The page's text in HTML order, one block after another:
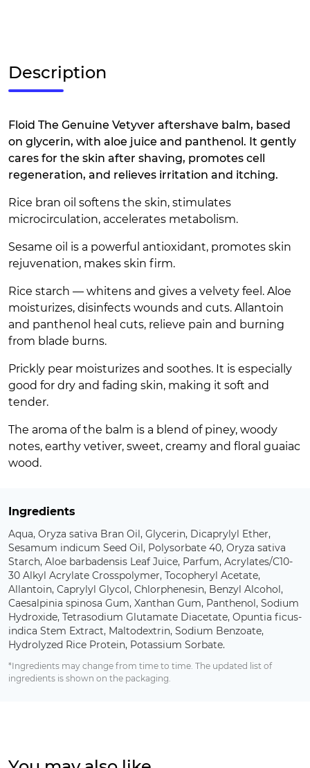
Description
Floid The Genuine Vetyver aftershave balm, based
on glycerin, with aloe juice and panthenol. It gently
cares for the skin after shaving, promotes cell
regeneration, and relieves irritation and itching.
Rice bran oil softens the skin, stimulates
microcirculation, accelerates metabolism.
Sesame oil is a powerful antioxidant, promotes skin
rejuvenation, makes skin firm.
Rice starch — whitens and gives a velvety feel. Aloe
moisturizes, disinfects wounds and cuts. Allantoin
and panthenol heal cuts, relieve pain and burning
from blade burns.
Prickly pear moisturizes and soothes. It is especially
good for dry and fading skin, making it soft and
tender.
The aroma of the balm is a blend of piney, woody
notes, earthy vetiver, sweet, creamy and floral guaiac
wood.
Ingredients
Aqua, Oryza sativa Bran Oil, Glycerin, Dicaprylyl Ether,
Sesamum indicum Seed Oil, Polysorbate 40, Oryza sativa
Starch, Aloe barbadensis Leaf Juice, Parfum, Acrylates/C10-
30 Alkyl Acrylate Crosspolymer, Tocopheryl Acetate,
Allantoin, Caprylyl Glycol, Chlorphenesin, Benzyl Alcohol,
Caesalpinia spinosa Gum, Xanthan Gum, Panthenol, Sodium
Hydroxide, Tetrasodium Glutamate Diacetate, Opuntia ficus-
indica Stem Extract, Maltodextrin, Sodium Benzoate,
Hydrolyzed Rice Protein, Potassium Sorbate.
*Ingredients may change from time to time. The updated list of
ingredients is shown on the packaging.